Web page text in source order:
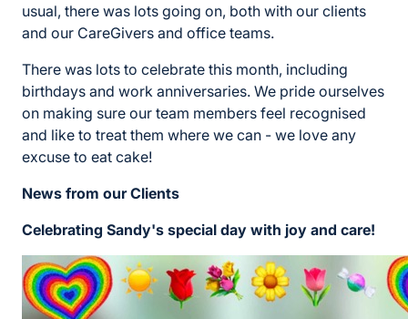
usual, there was lots going on, both with our clients
and our CareGivers and office teams.
There was lots to celebrate this month, including
birthdays and work anniversaries. We pride ourselves
on making sure our team members feel recognised
and like to treat them where we can - we love any
excuse to eat cake!
News from our Clients
Celebrating Sandy's special day with joy and care!